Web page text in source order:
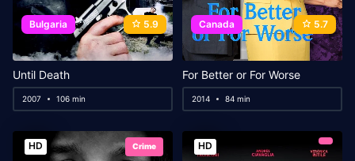
Bulgaria 5.9
Until Death
2007 106 min
Canada 5.7
For Better or For Worse
2014 84 min
HD Crime HD